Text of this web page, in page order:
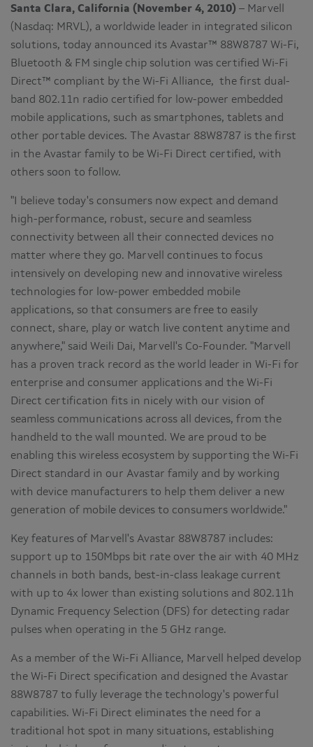
Santa Clara, California (November 4, 2010) – Marvell
(Nasdaq: MRVL), a worldwide leader in integrated silicon
solutions, today announced its Avastar™ 88W8787 Wi-Fi,
Bluetooth & FM single chip solution was certified Wi-Fi
Direct™ compliant by the Wi-Fi Alliance, the first dual-
band 802.11n radio certified for low-power embedded
mobile applications, such as smartphones, tablets and
other portable devices. The Avastar 88W8787 is the first
in the Avastar family to be Wi-Fi Direct certified, with
others soon to follow.
"I believe today's consumers now expect and demand
high-performance, robust, secure and seamless
connectivity between all their connected devices no
matter where they go. Marvell continues to focus
intensively on developing new and innovative wireless
technologies for low-power embedded mobile
applications, so that consumers are free to easily
connect, share, play or watch live content anytime and
anywhere," said Weili Dai, Marvell's Co-Founder. "Marvell
has a proven track record as the world leader in Wi-Fi for
enterprise and consumer applications and the Wi-Fi
Direct certification fits in nicely with our vision of
seamless communications across all devices, from the
handheld to the wall mounted. We are proud to be
enabling this wireless ecosystem by supporting the Wi-Fi
Direct standard in our Avastar family and by working
with device manufacturers to help them deliver a new
generation of mobile devices to consumers worldwide."
Key features of Marvell's Avastar 88W8787 includes:
support up to 150Mbps bit rate over the air with 40 MHz
channels in both bands, best-in-class leakage current
with up to 4x lower than existing solutions and 802.11h
Dynamic Frequency Selection (DFS) for detecting radar
pulses when operating in the 5 GHz range.
As a member of the Wi-Fi Alliance, Marvell helped develop
the Wi-Fi Direct specification and designed the Avastar
88W8787 to fully leverage the technology's powerful
capabilities. Wi-Fi Direct eliminates the need for a
traditional hot spot in many situations, establishing